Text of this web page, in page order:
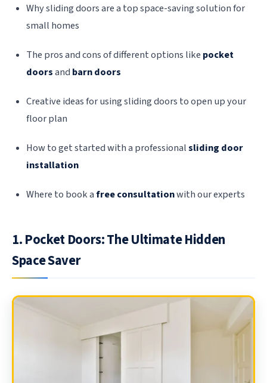
Why sliding doors are a top space-saving solution for
small homes
The pros and cons of different options like pocket
doorsand barn doors
Creative ideas for using sliding doors to open up your
floor plan
How to get started with a professionalsliding door
installation
Where to book afree consultationwith our experts
1. Pocket Doors: The Ultimate Hidden
Space Saver